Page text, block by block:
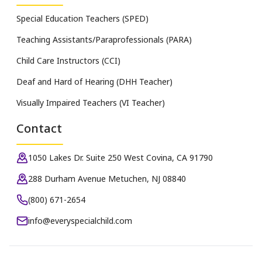
Special Education Teachers (SPED)
Teaching Assistants/Paraprofessionals (PARA)
Child Care Instructors (CCI)
Deaf and Hard of Hearing (DHH Teacher)
Visually Impaired Teachers (VI Teacher)
Contact
1050 Lakes Dr. Suite 250 West Covina, CA 91790
288 Durham Avenue Metuchen, NJ 08840
(800) 671-2654
info@everyspecialchild.com